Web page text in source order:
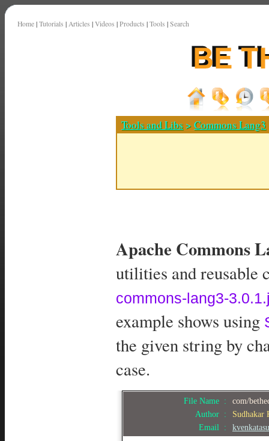
Home | Tutorials | Articles | Videos | Products | Tools | Search
Tools and Libs >Commons Lang3
Apache Commons
utilities and reusable
commons-lang3-
example shows using
the given string by
case.
File Name :
com/
Author :
Sudhakar
Email :